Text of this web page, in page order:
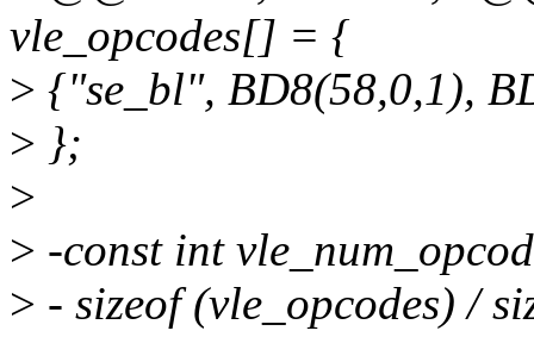
vle_opcodes[] = {
> {"se_bl", BD8(58,0,1),
> };
>
> -const int
> - sizeof (vle_opcodes) /